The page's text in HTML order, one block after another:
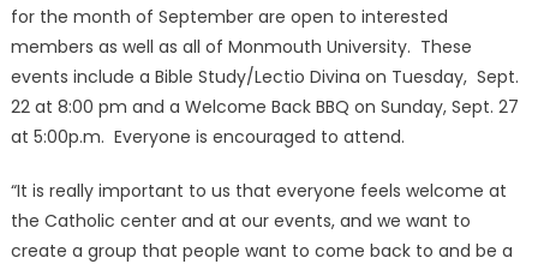
for the month of September are open to interested
members as well as all of Monmouth University. These
events include a Bible Study/Lectio Divina on Tuesday, Sept.
22 at 8:00 pm and a Welcome Back BBQ on Sunday, Sept. 27
at 5:00p.m. Everyone is encouraged to attend.
“It is really important to us that everyone feels welcome at
the Catholic center and at our events, and we want to
create a group that people want to come back to and be a